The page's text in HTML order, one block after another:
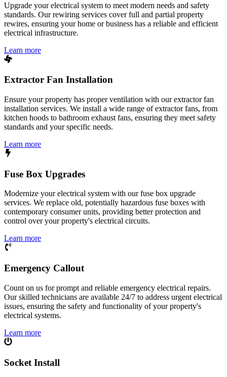
Upgrade your electrical system to meet modern needs and safety
standards. Our rewiring services cover full and partial property
rewires, ensuring your home or business has a reliable and efficient
electrical infrastructure.
Learn more
Extractor Fan Installation
Ensure your property has proper ventilation with our extractor fan
installation services. We install a wide range of extractor fans, from
kitchen hoods to bathroom exhaust fans, ensuring they meet safety
standards and your specific needs.
Learn more
Fuse Box Upgrades
Modernize your electrical system with our fuse box upgrade
services. We replace old, potentially hazardous fuse boxes with
contemporary consumer units, providing better protection and
control over your property's electrical circuits.
Learn more
Emergency Callout
Count on us for prompt and reliable emergency electrical repairs.
Our skilled technicians are available 24/7 to address urgent electrical
issues, ensuring the safety and functionality of your property's
electrical systems.
Learn more
Socket Install